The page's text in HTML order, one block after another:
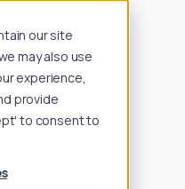
our site
may also use
experience,
provide
to consent to